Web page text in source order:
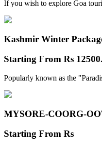
If you wish to explore Goa
Kashmir Winter
Starting From Rs
Popularly known as the
MYSORE-COORG-
Starting From Rs